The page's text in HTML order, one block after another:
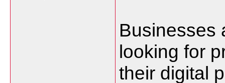
Businesses
looking for
their digital